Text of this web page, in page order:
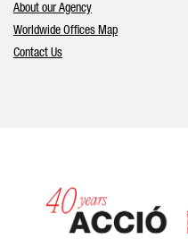
About our Agency
Worldwide Offices Map
Contact Us